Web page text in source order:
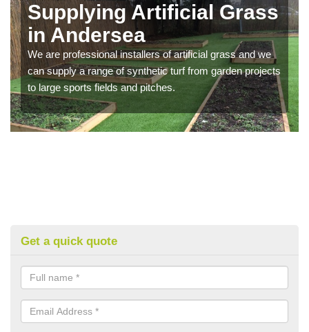
Supplying Artificial Grass
in Andersea
We are professional installers of artificial grass and we
can supply a range of synthetic turf from garden projects
to large sports fields and pitches.
Get a quick quote